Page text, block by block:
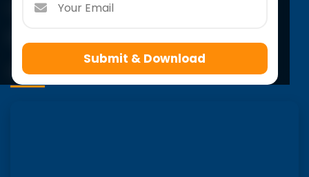
Submit & Download
Follow Us
VISIT US